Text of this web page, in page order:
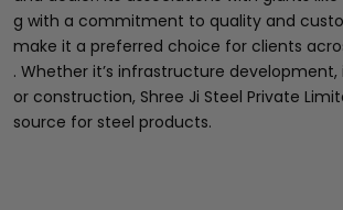
g with a commitment to quality and
make it a preferred choice for clients
. Whether it’s infrastructure
or construction, Shree Ji Steel Private
source for steel products.